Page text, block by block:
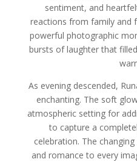
sentiment, and
reactions from family and
powerful photographic
bursts of laughter that
As evening descended,
enchanting. The soft
atmospheric setting for
to capture a
celebration. The
and romance to every